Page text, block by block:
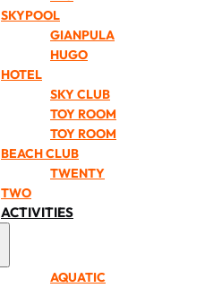
SKYPOOL
GIANPULA
HUGO
HOTEL
SKY CLUB
TOY ROOM
TOY ROOM
BEACH CLUB
TWENTY
TWO
ACTIVITIES
AQUATIC